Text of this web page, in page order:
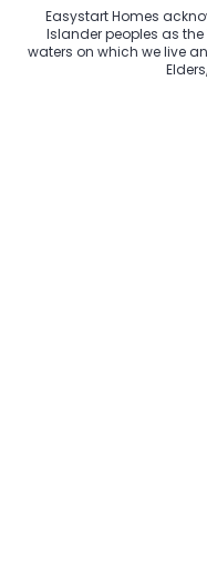
Easystart Homes
Islander peoples as
waters on which we live